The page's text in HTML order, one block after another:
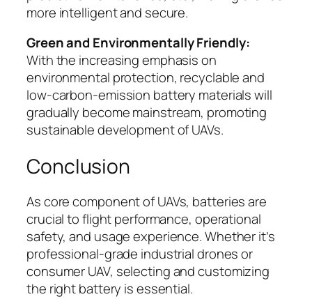
more intelligent and secure.
Green and Environmentally Friendly:
With the increasing emphasis on
environmental protection, recyclable and
low-carbon-emission battery materials will
gradually become mainstream, promoting
sustainable development of UAVs.
Conclusion
As core component of UAVs, batteries are
crucial to flight performance, operational
safety, and usage experience. Whether it’s
professional-grade industrial drones or
consumer UAV, selecting and customizing
the right battery is essential.